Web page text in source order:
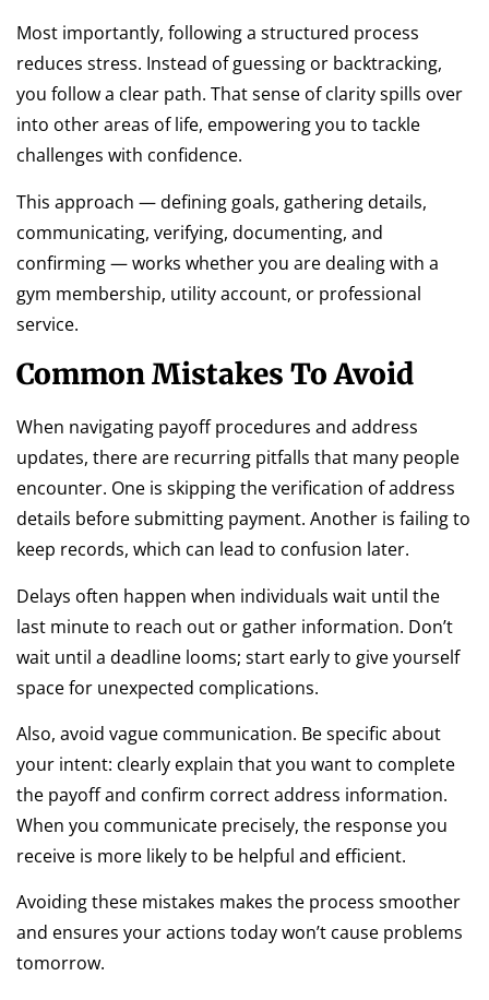
Most importantly, following a structured process
reduces stress. Instead of guessing or backtracking,
you follow a clear path. That sense of clarity spills over
into other areas of life, empowering you to tackle
challenges with confidence.
This approach — defining goals, gathering details,
communicating, verifying, documenting, and
confirming — works whether you are dealing with a
gym membership, utility account, or professional
service.
Common Mistakes To Avoid
When navigating payoff procedures and address
updates, there are recurring pitfalls that many people
encounter. One is skipping the verification of address
details before submitting payment. Another is failing to
keep records, which can lead to confusion later.
Delays often happen when individuals wait until the
last minute to reach out or gather information. Don’t
wait until a deadline looms; start early to give yourself
space for unexpected complications.
Also, avoid vague communication. Be specific about
your intent: clearly explain that you want to complete
the payoff and confirm correct address information.
When you communicate precisely, the response you
receive is more likely to be helpful and efficient.
Avoiding these mistakes makes the process smoother
and ensures your actions today won’t cause problems
tomorrow.